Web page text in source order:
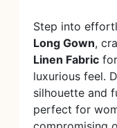
Step into
Long Gown,
Linen Fabric
luxurious feel.
silhouette and
perfect for